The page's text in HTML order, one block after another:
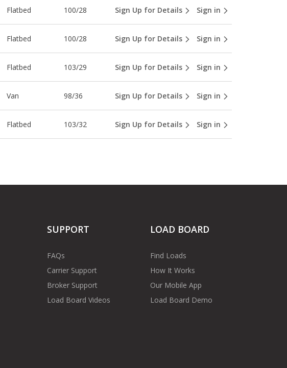
Flatbed 100/28 Sign Up for Details Sign in
Flatbed 100/28 Sign Up for Details Sign in
Flatbed 103/29 Sign Up for Details Sign in
Van 98/36 Sign Up for Details Sign in
Flatbed 103/32 Sign Up for Details Sign in
SUPPORT
FAQs
Carrier Support
Broker Support
Load Board Videos
LOAD BOARD
Find Loads
How It Works
Our Mobile App
Load Board Demo